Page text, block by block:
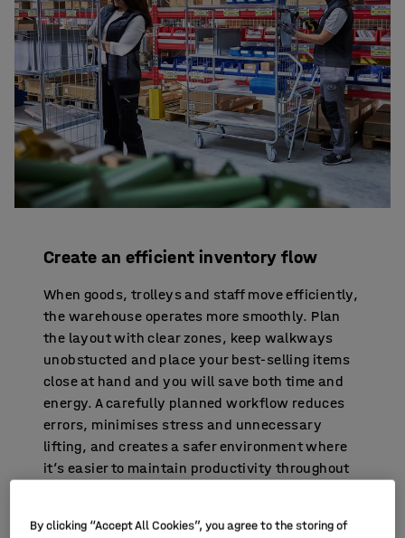
Create an efficient inventory flow
When goods, trolleys and staff move efficiently,
the warehouse operates more smoothly. Plan
the layout with clear zones, keep walkways
unobstucted and place your best-selling items
close at hand and you will save both time and
energy. A carefully planned workflow reduces
errors, minimises stress and unnecessary
lifting, and creates a safer environment where
it’s easier to maintain productivity throughout
WANT TO LEARN MORE? FOUR BENEFITS OF
By clicking “Accept All Cookies”, you agree to the storing of